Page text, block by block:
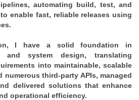
automating build, test, and
enable fast, reliable releases using
I have a solid foundation in
and system design, translating
into maintainable, scalable
numerous third-party APIs, managed
delivered solutions that enhance
operational efficiency.